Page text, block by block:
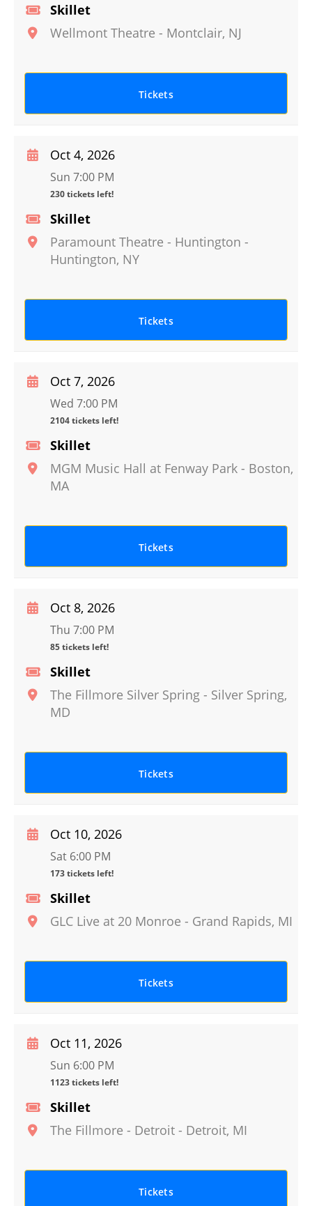
Skillet
Wellmont Theatre - Montclair, NJ
Tickets
Skillet
Paramount Theatre - Huntington -
Huntington, NY
Oct 4, 2026
Sun 7:00 PM
230 tickets left!
Tickets
Skillet
MGM Music Hall at Fenway Park - Boston,
MA
Oct 7, 2026
Wed 7:00 PM
2104 tickets left!
Tickets
Skillet
The Fillmore Silver Spring - Silver Spring,
MD
Oct 8, 2026
Thu 7:00 PM
85 tickets left!
Tickets
Skillet
GLC Live at 20 Monroe - Grand Rapids, MI
Oct 10, 2026
Sat 6:00 PM
173 tickets left!
Tickets
Skillet
The Fillmore - Detroit - Detroit, MI
Oct 11, 2026
Sun 6:00 PM
1123 tickets left!
Tickets